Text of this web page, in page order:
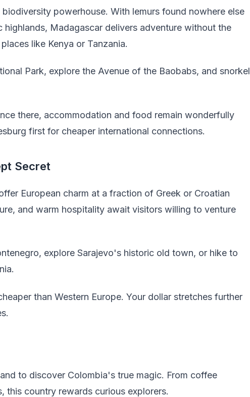
powerhouse. With lemurs found nowhere else
highlands, Madagascar delivers adventure without the
like Kenya or Tanzania.
Park, explore the Avenue of the Baobabs, and snorkel
there, accommodation and food remain wonderfully
first for cheaper international connections.
Secret
European charm at a fraction of Greek or Croatian
and warm hospitality await visitors willing to venture
explore Sarajevo's historic old town, or hike to
than Western Europe. Your dollar stretches further
to discover Colombia's true magic. From coffee
this country rewards curious explorers.